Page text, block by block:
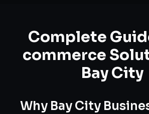
Complete
commerce
Bay City
Why Bay City